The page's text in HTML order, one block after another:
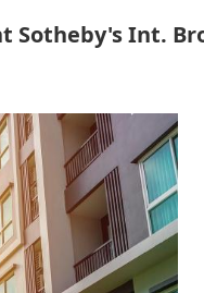
Sotheby's Int.